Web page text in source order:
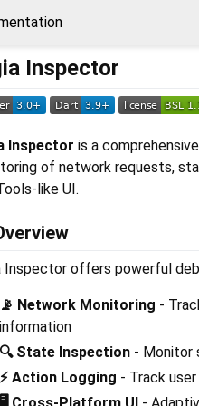
Inspector
Inspector is a
of network requests,
like UI.
Inspector offers powerful
📡 Network Monitoring -
information
🔍 State Inspection - Monitor
⚡ Action Logging - Track